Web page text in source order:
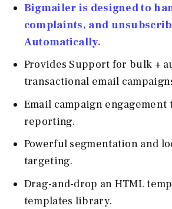
Bigmailer is designed to
complaints, and
Automatically.
Provides Support for bulk +
transactional email
Email campaign
reporting.
Powerful segmentation and
targeting.
Drag-and-drop an HTML
templates library.